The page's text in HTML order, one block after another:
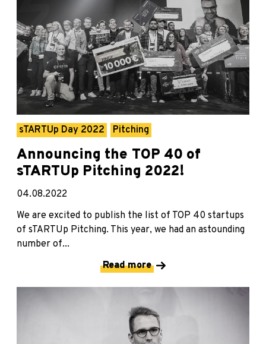
sTARTUp Day 2022 Pitching
Announcing the TOP 40 of
sTARTUp Pitching 2022!
04.08.2022
We are excited to publish the list of TOP 40 startups
of sTARTUp Pitching. This year, we had an astounding
number of...
Read more